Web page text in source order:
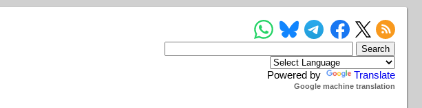
Powered by Translate
Google machine translation